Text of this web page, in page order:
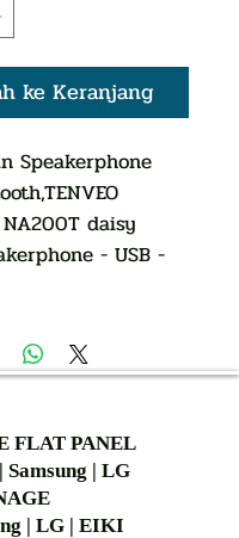
ke Keranjang
Speakerphone
daisy
- USB -
FLAT PANEL
Samsung | LG
| LG | EIKI